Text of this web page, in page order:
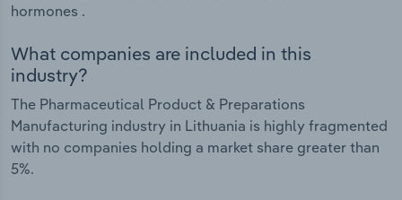
hormones .
What companies are included in this
industry?
The Pharmaceutical Product & Preparations
Manufacturing industry in Lithuania is highly fragmented
with no companies holding a market share greater than
5%.